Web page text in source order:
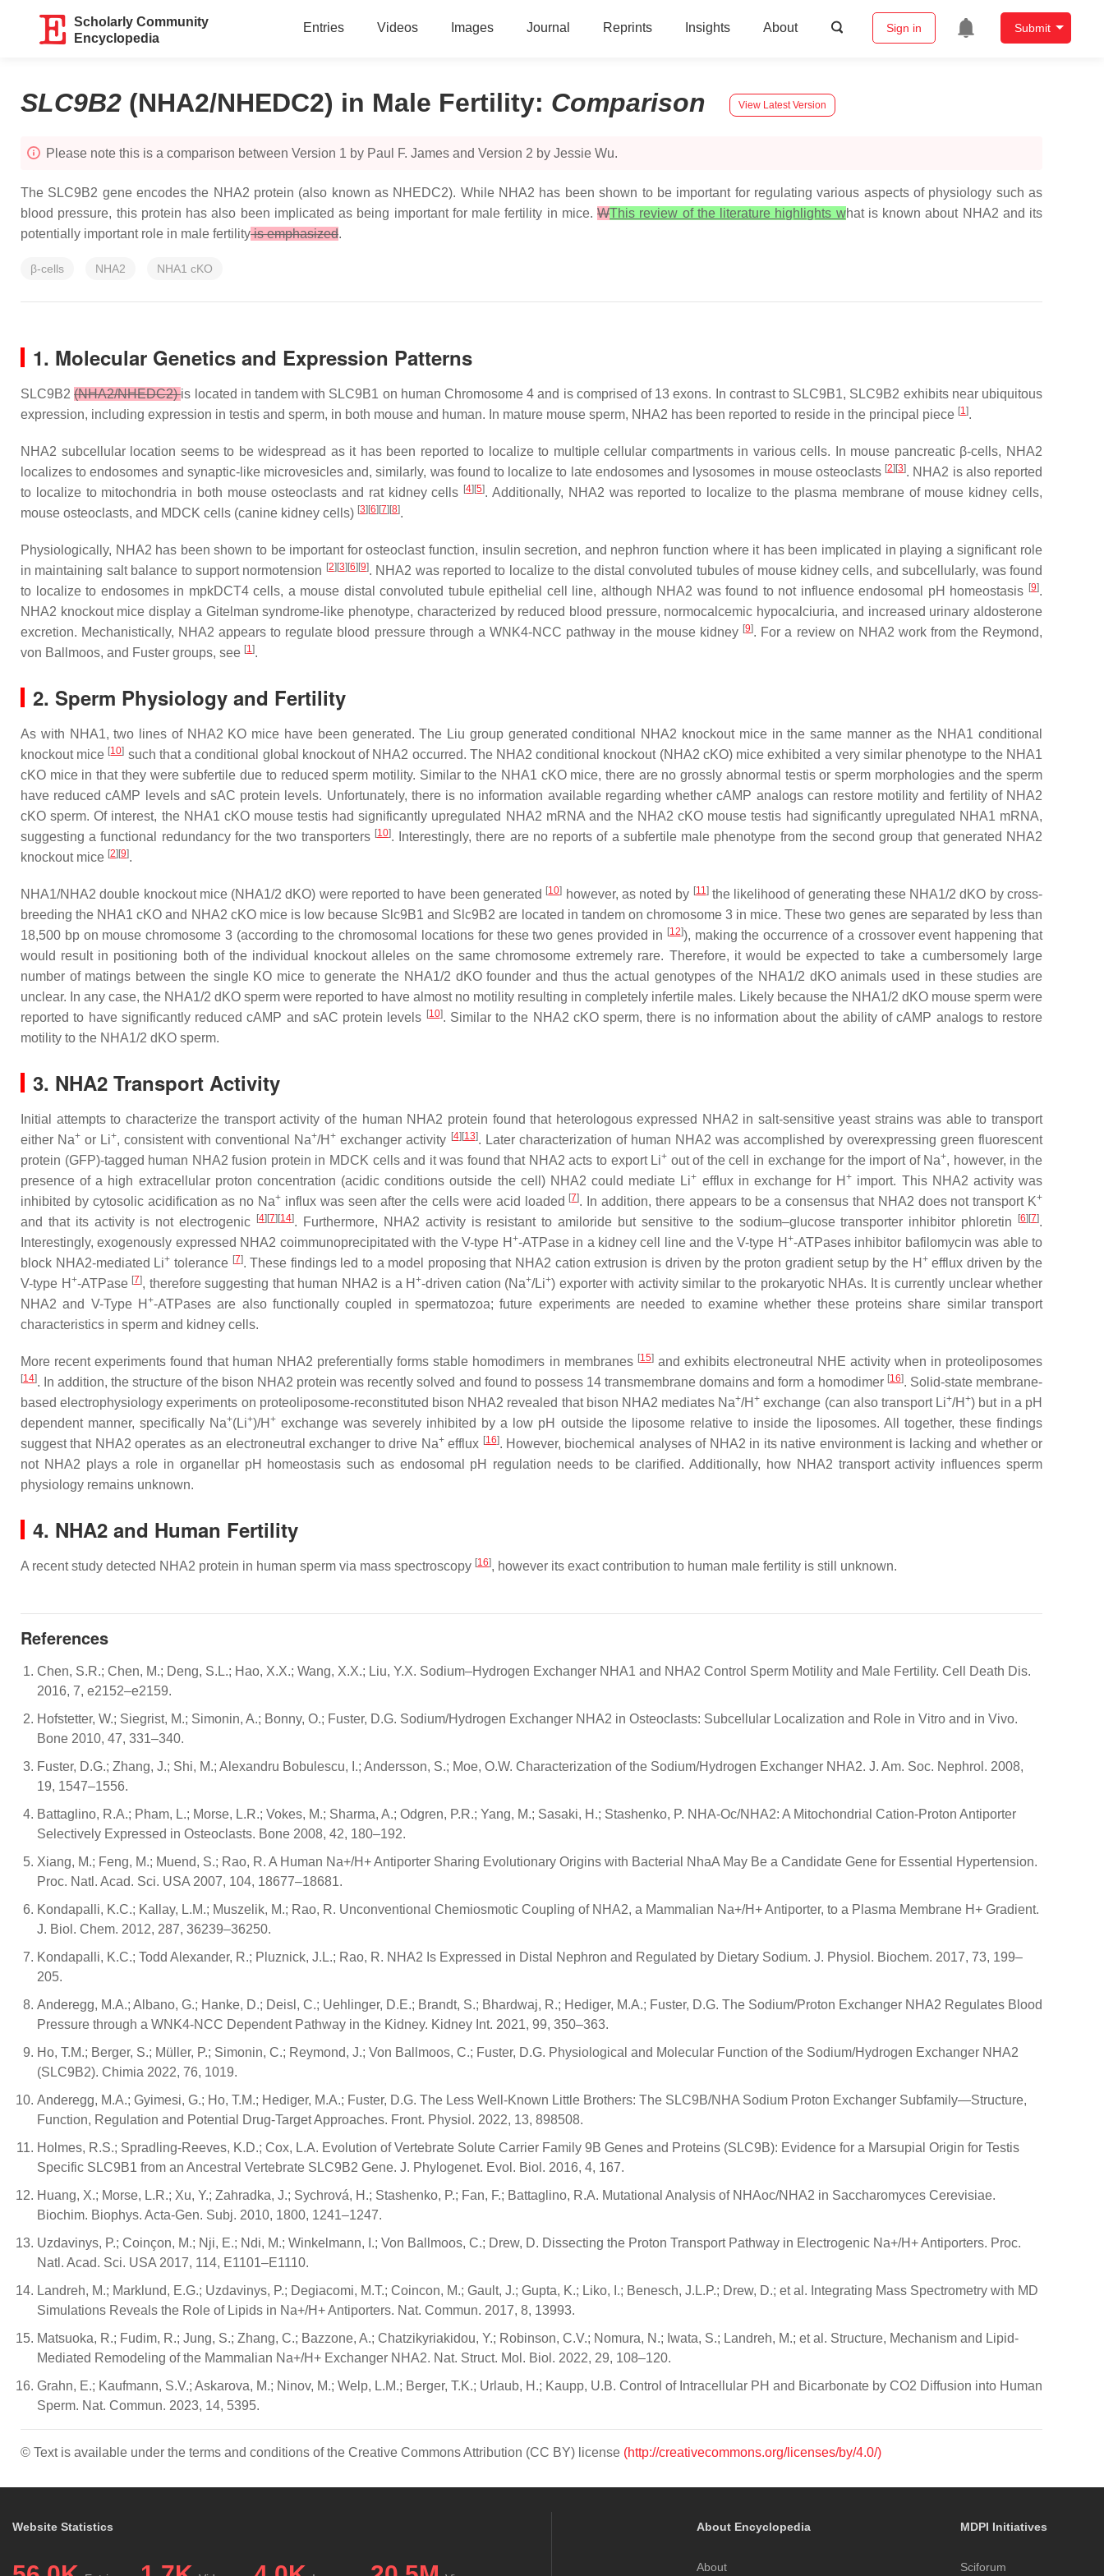
Scholarly Community
Encyclopedia
Entries Videos Images Journal Reprints Insights About Sign in Submit
SLC9B2 (NHA2/NHEDC2) in Male Fertility: Comparison View Latest Version
Please note this is a comparison between Version 1 by Paul F. James and Version 2 by Jessie Wu.
The SLC9B2 gene encodes the NHA2 protein (also known as NHEDC2). While NHA2 has been shown to be important for regulating various aspects of physiology such as
blood pressure, this protein has also been implicated as being important for male fertility in mice. WThis review of the literature highlights what is known about NHA2 and its
potentially important role in male fertilityis emphasized.
β-cells NHA2 NHA1 cKO
1. Molecular Genetics and Expression Patterns
SLC9B2 (NHA2/NHEDC2)is located in tandem with SLC9B1 on human Chromosome 4 and is comprised of 13 exons. In contrast to SLC9B1, SLC9B2 exhibits near ubiquitous
expression, including expression in testis and sperm, in both mouse and human. In mature mouse sperm, NHA2 has been reported to reside in the principal piece [1].
NHA2 subcellular location seems to be widespread as it has been reported to localize to multiple cellular compartments in various cells. In mouse pancreatic β-cells, NHA2
localizes to endosomes and synaptic-like microvesicles and, similarly, was found to localize to late endosomes and lysosomes in mouse osteoclasts [2][3]. NHA2 is also reported
to localize to mitochondria in both mouse osteoclasts and rat kidney cells [4][5]. Additionally, NHA2 was reported to localize to the plasma membrane of mouse kidney cells,
mouse osteoclasts, and MDCK cells (canine kidney cells) [3][6][7][8].
Physiologically, NHA2 has been shown to be important for osteoclast function, insulin secretion, and nephron function where it has been implicated in playing a significant role
in maintaining salt balance to support normotension [2][3][6][9]. NHA2 was reported to localize to the distal convoluted tubules of mouse kidney cells, and subcellularly, was found
to localize to endosomes in mpkDCT4 cells, a mouse distal convoluted tubule epithelial cell line, although NHA2 was found to not influence endosomal pH homeostasis [9].
NHA2 knockout mice display a Gitelman syndrome-like phenotype, characterized by reduced blood pressure, normocalcemic hypocalciuria, and increased urinary aldosterone
excretion. Mechanistically, NHA2 appears to regulate blood pressure through a WNK4-NCC pathway in the mouse kidney [9]. For a review on NHA2 work from the Reymond,
von Ballmoos, and Fuster groups, see [1].
2. Sperm Physiology and Fertility
As with NHA1, two lines of NHA2 KO mice have been generated. The Liu group generated conditional NHA2 knockout mice in the same manner as the NHA1 conditional
knockout mice [10] such that a conditional global knockout of NHA2 occurred. The NHA2 conditional knockout (NHA2 cKO) mice exhibited a very similar phenotype to the NHA1
cKO mice in that they were subfertile due to reduced sperm motility. Similar to the NHA1 cKO mice, there are no grossly abnormal testis or sperm morphologies and the sperm
have reduced cAMP levels and sAC protein levels. Unfortunately, there is no information available regarding whether cAMP analogs can restore motility and fertility of NHA2
cKO sperm. Of interest, the NHA1 cKO mouse testis had significantly upregulated NHA2 mRNA and the NHA2 cKO mouse testis had significantly upregulated NHA1 mRNA,
suggesting a functional redundancy for the two transporters [10]. Interestingly, there are no reports of a subfertile male phenotype from the second group that generated NHA2
knockout mice [2][9].
NHA1/NHA2 double knockout mice (NHA1/2 dKO) were reported to have been generated [10] however, as noted by [11]the likelihood of generating these NHA1/2 dKO by cross-
breeding the NHA1 cKO and NHA2 cKO mice is low because Slc9B1 and Slc9B2 are located in tandem on chromosome 3 in mice. These two genes are separated by less than
18,500 bp on mouse chromosome 3 (according to the chromosomal locations for these two genes provided in [12]), making the occurrence of a crossover event happening that
would result in positioning both of the individual knockout alleles on the same chromosome extremely rare. Therefore, it would be expected to take a cumbersomely large
number of matings between the single KO mice to generate the NHA1/2 dKO founder and thus the actual genotypes of the NHA1/2 dKO animals used in these studies are
unclear. In any case, the NHA1/2 dKO sperm were reported to have almost no motility resulting in completely infertile males. Likely because the NHA1/2 dKO mouse sperm were
reported to have significantly reduced cAMP and sAC protein levels [10]. Similar to the NHA2 cKO sperm, there is no information about the ability of cAMP analogs to restore
motility to the NHA1/2 dKO sperm.
3. NHA2 Transport Activity
Initial attempts to characterize the transport activity of the human NHA2 protein found that heterologous expressed NHA2 in salt-sensitive yeast strains was able to transport
either Na+ or Li+, consistent with conventional Na+/H+ exchanger activity [4][13]. Later characterization of human NHA2 was accomplished by overexpressing green fluorescent
protein (GFP)-tagged human NHA2 fusion protein in MDCK cells and it was found that NHA2 acts to export Li+ out of the cell in exchange for the import of Na+, however, in the
presence of a high extracellular proton concentration (acidic conditions outside the cell) NHA2 could mediate Li+ efflux in exchange for H+ import. This NHA2 activity was
inhibited by cytosolic acidification as no Na+ influx was seen after the cells were acid loaded [7]. In addition, there appears to be a consensus that NHA2 does not transport K+
and that its activity is not electrogenic [4][7][14]. Furthermore, NHA2 activity is resistant to amiloride but sensitive to the sodium–glucose transporter inhibitor phloretin [6][7].
Interestingly, exogenously expressed NHA2 coimmunoprecipitated with the V-type H +-ATPase in a kidney cell line and the V-type H +-ATPases inhibitor bafilomycin was able to
block NHA2-mediated Li+ tolerance [7]. These findings led to a model proposing that NHA2 cation extrusion is driven by the proton gradient setup by the H +efflux driven by the
V-type H +-ATPase [7], therefore suggesting that human NHA2 is a H+-driven cation (Na+/Li+) exporter with activity similar to the prokaryotic NHAs. It is currently unclear whether
NHA2 and V-Type H +-ATPases are also functionally coupled in spermatozoa; future experiments are needed to examine whether these proteins share similar transport
characteristics in sperm and kidney cells.
More recent experiments found that human NHA2 preferentially forms stable homodimers in membranes [15]and exhibits electroneutral NHE activity when in proteoliposomes
[14]. In addition, the structure of the bison NHA2 protein was recently solved and found to possess 14 transmembrane domains and form a homodimer [16]. Solid-state membrane-
based electrophysiology experiments on proteoliposome-reconstituted bison NHA2 revealed that bison NHA2 mediates Na+/H+ exchange (can also transport Li+/H+) but in a pH
dependent manner, specifically Na+(Li+)/H+ exchange was severely inhibited by a low pH outside the liposome relative to inside the liposomes. All together, these findings
suggest that NHA2 operates as an electroneutral exchanger to drive Na+efflux [16]. However, biochemical analyses of NHA2 in its native environment is lacking and whether or
not NHA2 plays a role in organellar pH homeostasis such as endosomal pH regulation needs to be clarified. Additionally, how NHA2 transport activity influences sperm
physiology remains unknown.
4. NHA2 and Human Fertility
A recent study detected NHA2 protein in human sperm via mass spectroscopy [16], however its exact contribution to human male fertility is still unknown.
References
Chen, S.R.; Chen, M.; Deng, S.L.; Hao, X.X.; Wang, X.X.; Liu, Y.X. Sodium–Hydrogen Exchanger NHA1 and NHA2 Control Sperm Motility and Male Fertility. Cell Death Dis.
2016, 7, e2152–e2159.
Hofstetter, W.; Siegrist, M.; Simonin, A.; Bonny, O.; Fuster, D.G. Sodium/Hydrogen Exchanger NHA2 in Osteoclasts: Subcellular Localization and Role in Vitro and in Vivo.
Bone 2010, 47, 331–340.
Fuster, D.G.; Zhang, J.; Shi, M.; Alexandru Bobulescu, I.; Andersson, S.; Moe, O.W. Characterization of the Sodium/Hydrogen Exchanger NHA2. J. Am. Soc. Nephrol. 2008,
19, 1547–1556.
Battaglino, R.A.; Pham, L.; Morse, L.R.; Vokes, M.; Sharma, A.; Odgren, P.R.; Yang, M.; Sasaki, H.; Stashenko, P. NHA-Oc/NHA2: A Mitochondrial Cation-Proton Antiporter
Selectively Expressed in Osteoclasts. Bone 2008, 42, 180–192.
Xiang, M.; Feng, M.; Muend, S.; Rao, R. A Human Na+/H+ Antiporter Sharing Evolutionary Origins with Bacterial NhaA May Be a Candidate Gene for Essential Hypertension.
Proc. Natl. Acad. Sci. USA 2007, 104, 18677–18681.
Kondapalli, K.C.; Kallay, L.M.; Muszelik, M.; Rao, R. Unconventional Chemiosmotic Coupling of NHA2, a Mammalian Na+/H+ Antiporter, to a Plasma Membrane H+ Gradient.
J. Biol. Chem. 2012, 287, 36239–36250.
Kondapalli, K.C.; Todd Alexander, R.; Pluznick, J.L.; Rao, R. NHA2 Is Expressed in Distal Nephron and Regulated by Dietary Sodium. J. Physiol. Biochem. 2017, 73, 199–
205.
Anderegg, M.A.; Albano, G.; Hanke, D.; Deisl, C.; Uehlinger, D.E.; Brandt, S.; Bhardwaj, R.; Hediger, M.A.; Fuster, D.G. The Sodium/Proton Exchanger NHA2 Regulates Blood
Pressure through a WNK4-NCC Dependent Pathway in the Kidney. Kidney Int. 2021, 99, 350–363.
Ho, T.M.; Berger, S.; Müller, P.; Simonin, C.; Reymond, J.; Von Ballmoos, C.; Fuster, D.G. Physiological and Molecular Function of the Sodium/Hydrogen Exchanger NHA2
(SLC9B2). Chimia 2022, 76, 1019.
Anderegg, M.A.; Gyimesi, G.; Ho, T.M.; Hediger, M.A.; Fuster, D.G. The Less Well-Known Little Brothers: The SLC9B/NHA Sodium Proton Exchanger Subfamily—Structure,
Function, Regulation and Potential Drug-Target Approaches. Front. Physiol. 2022, 13, 898508.
Holmes, R.S.; Spradling-Reeves, K.D.; Cox, L.A. Evolution of Vertebrate Solute Carrier Family 9B Genes and Proteins (SLC9B): Evidence for a Marsupial Origin for Testis
Specific SLC9B1 from an Ancestral Vertebrate SLC9B2 Gene. J. Phylogenet. Evol. Biol. 2016, 4, 167.
Huang, X.; Morse, L.R.; Xu, Y.; Zahradka, J.; Sychrová, H.; Stashenko, P.; Fan, F.; Battaglino, R.A. Mutational Analysis of NHAoc/NHA2 in Saccharomyces Cerevisiae.
Biochim. Biophys. Acta-Gen. Subj. 2010, 1800, 1241–1247.
Uzdavinys, P.; Coinçon, M.; Nji, E.; Ndi, M.; Winkelmann, I.; Von Ballmoos, C.; Drew, D. Dissecting the Proton Transport Pathway in Electrogenic Na+/H+ Antiporters. Proc.
Natl. Acad. Sci. USA 2017, 114, E1101–E1110.
Landreh, M.; Marklund, E.G.; Uzdavinys, P.; Degiacomi, M.T.; Coincon, M.; Gault, J.; Gupta, K.; Liko, I.; Benesch, J.L.P.; Drew, D.; et al. Integrating Mass Spectrometry with MD
Simulations Reveals the Role of Lipids in Na+/H+ Antiporters. Nat. Commun. 2017, 8, 13993.
Matsuoka, R.; Fudim, R.; Jung, S.; Zhang, C.; Bazzone, A.; Chatzikyriakidou, Y.; Robinson, C.V.; Nomura, N.; Iwata, S.; Landreh, M.; et al. Structure, Mechanism and Lipid-
Mediated Remodeling of the Mammalian Na+/H+ Exchanger NHA2. Nat. Struct. Mol. Biol. 2022, 29, 108–120.
Grahn, E.; Kaufmann, S.V.; Askarova, M.; Ninov, M.; Welp, L.M.; Berger, T.K.; Urlaub, H.; Kaupp, U.B. Control of Intracellular PH and Bicarbonate by CO2 Diffusion into Human
Sperm. Nat. Commun. 2023, 14, 5395.
© Text is available under the terms and conditions of the Creative Commons Attribution (CC BY) license (http://creativecommons.org/licenses/by/4.0/)
Website Statistics About Encyclopedia
About
MDPI Initiatives
Sciforum